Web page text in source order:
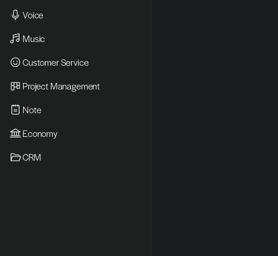
Voice
Music
Customer Service
Project Management
Note
Economy
CRM